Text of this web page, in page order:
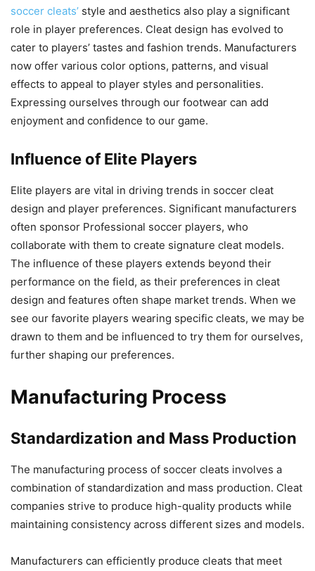
soccer cleats’ style and aesthetics also play a significant
role in player preferences. Cleat design has evolved to
cater to players’ tastes and fashion trends. Manufacturers
now offer various color options, patterns, and visual
effects to appeal to player styles and personalities.
Expressing ourselves through our footwear can add
enjoyment and confidence to our game.
Influence of Elite Players
Elite players are vital in driving trends in soccer cleat
design and player preferences. Significant manufacturers
often sponsor Professional soccer players, who
collaborate with them to create signature cleat models.
The influence of these players extends beyond their
performance on the field, as their preferences in cleat
design and features often shape market trends. When we
see our favorite players wearing specific cleats, we may be
drawn to them and be influenced to try them for ourselves,
further shaping our preferences.
Manufacturing Process
Standardization and Mass Production
The manufacturing process of soccer cleats involves a
combination of standardization and mass production. Cleat
companies strive to produce high-quality products while
maintaining consistency across different sizes and models.
Manufacturers can efficiently produce cleats that meet